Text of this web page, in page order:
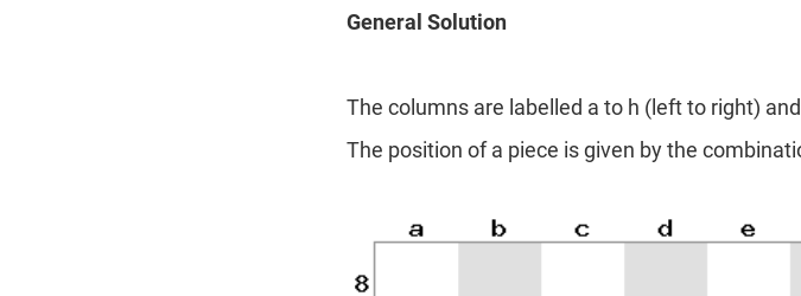
General Solution
The columns are labelled a to h (left to right)
The position of a piece is given by the